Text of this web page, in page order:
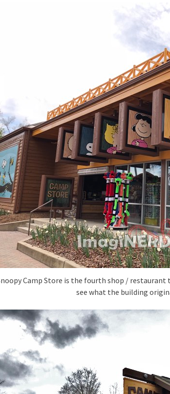
Camp Store is the fourth shop / restaurant
see what the building